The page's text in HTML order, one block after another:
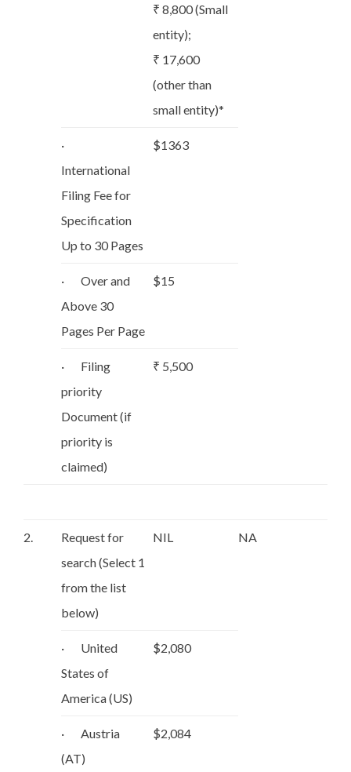
₹ 8,800 (Small
entity);
₹ 17,600
(other than
small entity)*
·
International
Filing Fee for
Specification
Up to 30 Pages
$1363
· Over and
Above 30
Pages Per Page
$15
· Filing
priority
Document (if
priority is
claimed)
₹ 5,500
2.
Request for
search (Select 1
from the list
below)
NIL NA
· United
States of
America (US)
$2,080
· Austria
(AT)
$2,084